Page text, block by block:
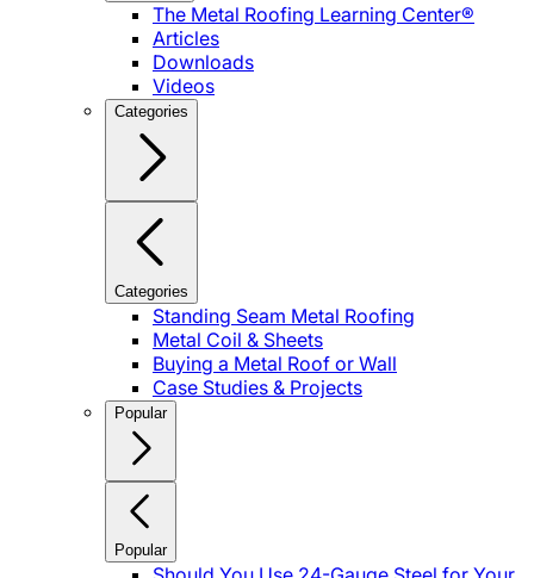
The Metal Roofing Learning Center®
Articles
Downloads
Videos
Categories
Categories
Standing Seam Metal Roofing
Metal Coil & Sheets
Buying a Metal Roof or Wall
Case Studies & Projects
Popular
Popular